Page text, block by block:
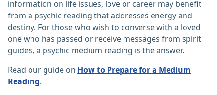
information on life issues, love or career may benefit
from a psychic reading that addresses energy and
destiny. For those who wish to converse with a loved
one who has passed or receive messages from spirit
guides, a psychic medium reading is the answer.
Read our guide on How to Prepare for a Medium
Reading.